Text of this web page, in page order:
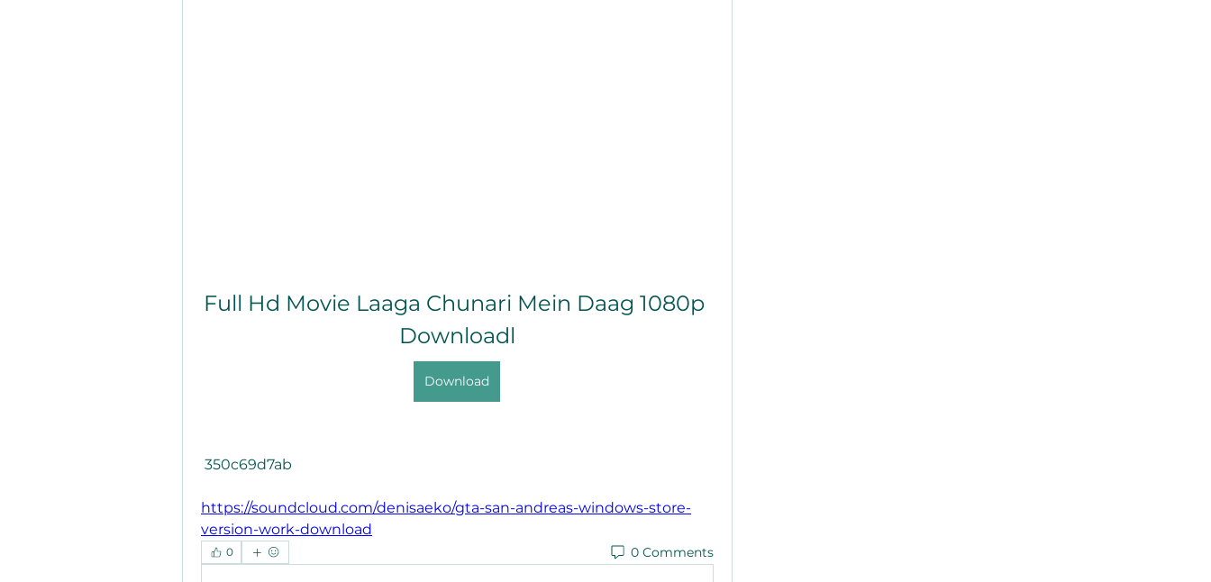
Full Hd Movie Laaga Chunari Mein Daag 1080p
Downloadl
Download
350c69d7ab
https://soundcloud.com/denisaeko/gta-san-andreas-windows-store-
version-work-download
0 0 Comments